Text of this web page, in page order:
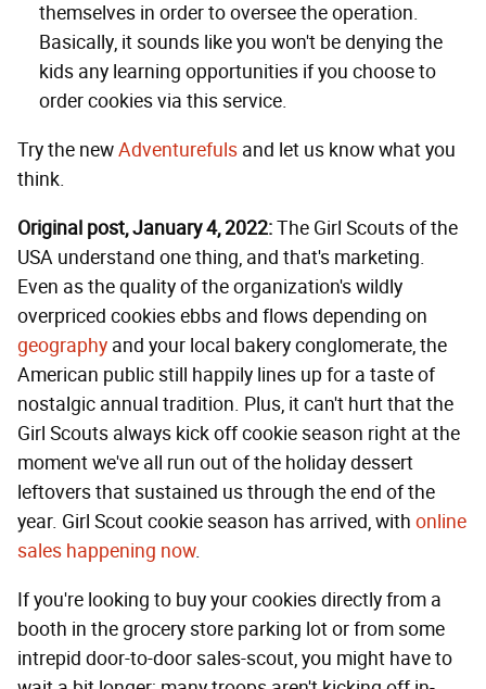
themselves in order to oversee the operation.
Basically, it sounds like you won't be denying the
kids any learning opportunities if you choose to
order cookies via this service.
Try the newAdventurefuls and let us know what you
think.
Original post, January 4, 2022:The Girl Scouts of the
USA understand one thing, and that's marketing.
Even as the quality of the organization's wildly
overpriced cookies ebbs and flows depending on
geography and your local bakery conglomerate, the
American public still happily lines up for a taste of
nostalgic annual tradition. Plus, it can't hurt that the
Girl Scouts always kick off cookie season right at the
moment we've all run out of the holiday dessert
leftovers that sustained us through the end of the
year. Girl Scout cookie season has arrived, with online
sales happening now.
If you're looking to buy your cookies directly from a
booth in the grocery store parking lot or from some
intrepid door-to-door sales-scout, you might have to